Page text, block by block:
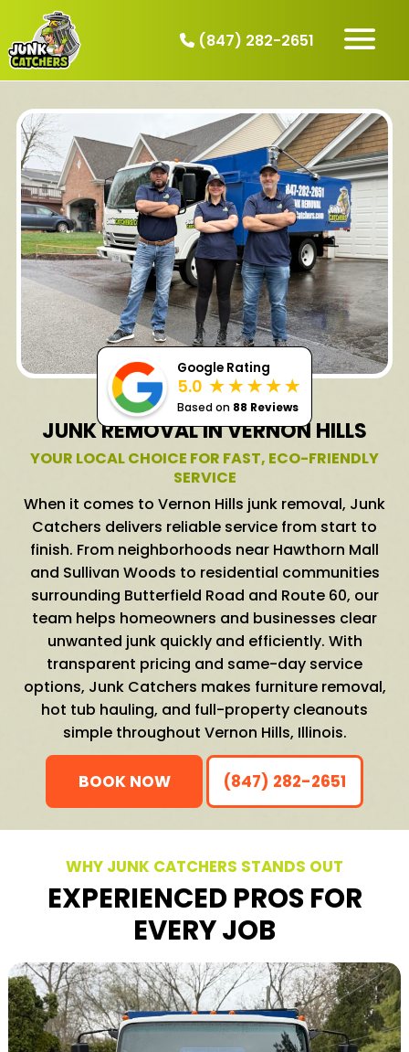
(847) 282-2651
JUNK REMOVAL IN VERNON HILLS
YOUR LOCAL CHOICE FOR FAST, ECO-FRIENDLY
SERVICE
When it comes to Vernon Hills junk removal, Junk
Catchers delivers reliable service from start to
finish. From neighborhoods near Hawthorn Mall
and Sullivan Woods to residential communities
surrounding Butterfield Road and Route 60, our
team helps homeowners and businesses clear
unwanted junk quickly and efficiently. With
transparent pricing and same-day service
options, Junk Catchers makes furniture removal,
hot tub hauling, and full-property cleanouts
simple throughout Vernon Hills, Illinois.
BOOK NOW (847) 282-2651
Google Rating
5.0
Based on 88 Reviews
WHY JUNK CATCHERS STANDS OUT
EXPERIENCED PROS FOR
EVERY JOB
SERVICES
SERVICE AREAS
CONTACT
BOOK NOW